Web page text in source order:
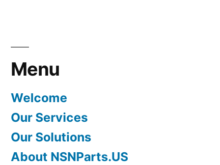
Menu
Welcome
Our Services
Our Solutions
About NSNParts.US